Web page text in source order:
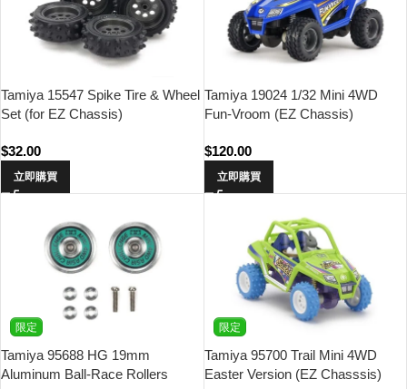
Tamiya 15547 Spike Tire & Wheel
Set (for EZ Chassis)
$32.00
立即購買
Tamiya 19024 1/32 Mini 4WD
Fun-Vroom (EZ Chassis)
$120.00
立即購買
限定
Tamiya 95688 HG 19mm
Aluminum Ball-Race Rollers
限定
Tamiya 95700 Trail Mini 4WD
Easter Version (EZ Chasssis)